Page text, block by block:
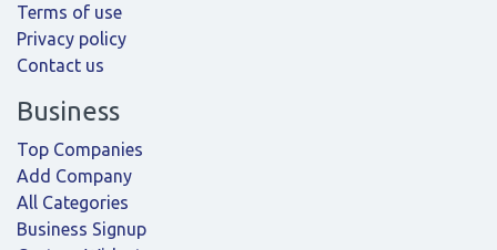
Terms of use
Privacy policy
Contact us
Business
Top Companies
Add Company
All Categories
Business Signup